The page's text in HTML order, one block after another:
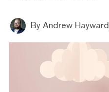
By Andrew Hayward